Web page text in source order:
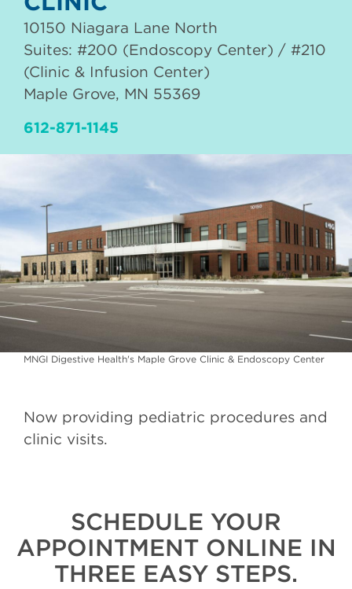
10150 Niagara Lane North
Suites: #200 (Endoscopy Center) / #210
(Clinic & Infusion Center)
Maple Grove, MN 55369
612-871-1145
MNGI Digestive Health's Maple Grove Clinic & Endoscopy Center
Now providing pediatric procedures and
clinic visits.
SCHEDULE YOUR
APPOINTMENT ONLINE IN
THREE EASY STEPS.